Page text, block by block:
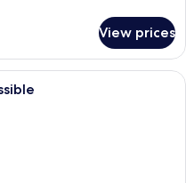
View prices
modern hotel room with a large